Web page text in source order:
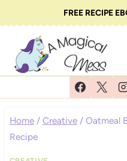
to
content
FREE RECIPE
Home / Creative / Oatmeal
Recipe